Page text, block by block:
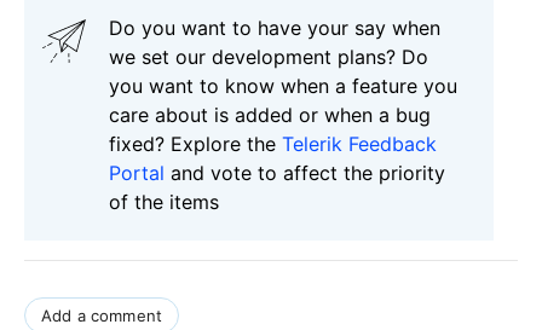
Do you want to have your say when
we set our development plans? Do
you want to know when a feature you
care about is added or when a bug
fixed? Explore the Telerik Feedback
Portal and vote to affect the priority
of the items
Add a comment